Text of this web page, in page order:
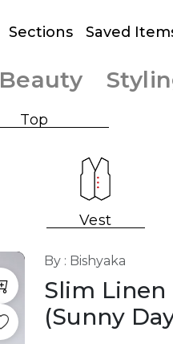
Sections Saved
Beauty
Top
Vest
By : Bishyaka
Slim Linen
(Sunny